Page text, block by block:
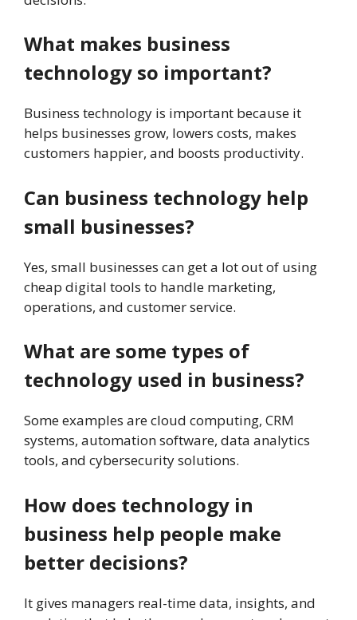
What makes business
technology so important?
Business technology is important because it
helps businesses grow, lowers costs, makes
customers happier, and boosts productivity.
Can business technology help
small businesses?
Yes, small businesses can get a lot out of using
cheap digital tools to handle marketing,
operations, and customer service.
What are some types of
technology used in business?
Some examples are cloud computing, CRM
systems, automation software, data analytics
tools, and cybersecurity solutions.
How does technology in
business help people make
better decisions?
It gives managers real-time data, insights, and